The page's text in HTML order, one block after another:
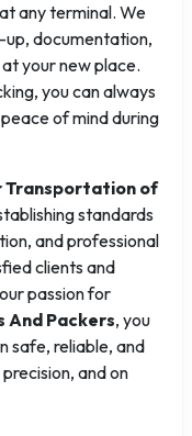
any terminal. We
documentation,
your new place.
you can always
of mind during
Transportation of
standards
and professional
clients and
passion for
And Packers, you
safe, reliable, and
and on